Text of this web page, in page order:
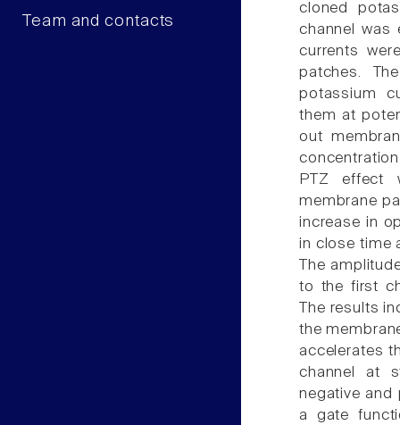
Team and contacts
cloned
channel was
currents
patches.
potassium
them at
out
PTZ effect
membrane
increase in
in close time
The
to the first
The results
the
accelerates
channel at
negative and
a gate